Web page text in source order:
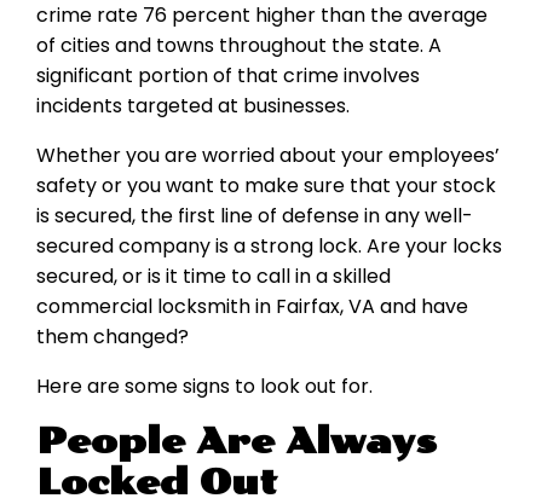
crime rate 76 percent higher than the average
of cities and towns throughout the state. A
significant portion of that crime involves
incidents targeted at businesses.
Whether you are worried about your employees’
safety or you want to make sure that your stock
is secured, the first line of defense in any well-
secured company is a strong lock. Are your locks
secured, or is it time to call in a skilled
commercial locksmith in Fairfax, VA and have
them changed?
Here are some signs to look out for.
People Are Always
Locked Out